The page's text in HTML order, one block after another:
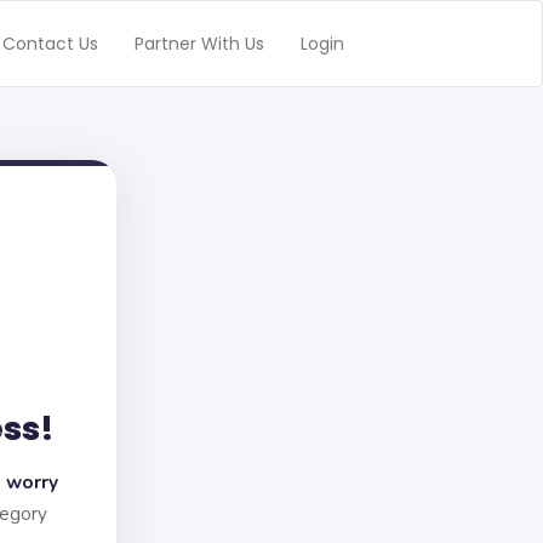
Contact Us Partner With Us Login